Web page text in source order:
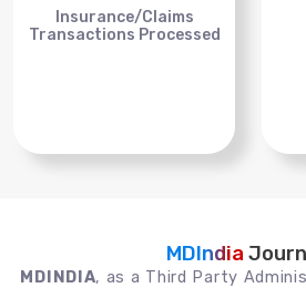
Insurance/Claims
Transactions Processed
MDIndia
MDINDIA, as a Third Party